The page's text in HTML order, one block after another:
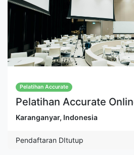
Pelatihan Accurate
Pelatihan Accurate
Karanganyar, Indonesia
Pendaftaran DItutup